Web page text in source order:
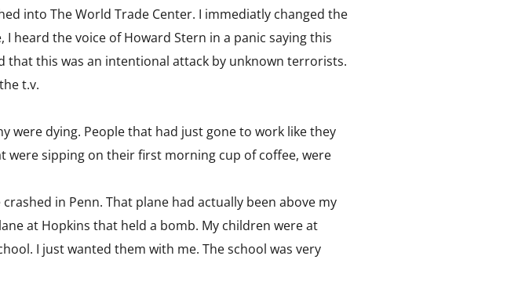
into The World Trade Center. I immediatly changed the
heard the voice of Howard Stern in a panic saying this
that this was an intentional attack by unknown terrorists.
t.v.
were dying. People that had just gone to work like they
were sipping on their first morning cup of coffee, were
in Penn. That plane had actually been above my
at Hopkins that held a bomb. My children were at
I just wanted them with me. The school was very